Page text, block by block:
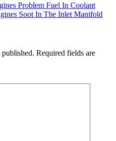
Problem Fuel In Coolant
Soot In The Inlet Manifold
Required fields are